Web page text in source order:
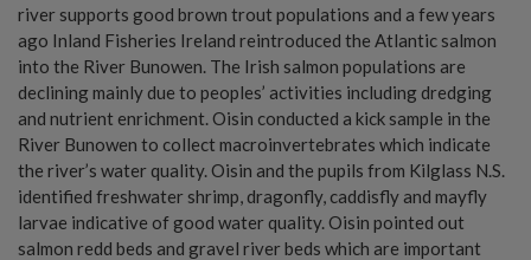
river supports good brown trout populations and a few years
ago Inland Fisheries Ireland reintroduced the Atlantic salmon
into the River Bunowen. The Irish salmon populations are
declining mainly due to peoples’ activities including dredging
and nutrient enrichment. Oisin conducted a kick sample in the
River Bunowen to collect macroinvertebrates which indicate
the river’s water quality. Oisin and the pupils from Kilglass N.S.
identified freshwater shrimp, dragonfly, caddisfly and mayfly
larvae indicative of good water quality. Oisin pointed out
salmon redd beds and gravel river beds which are important